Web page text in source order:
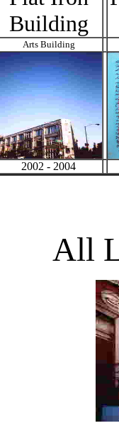
Building
Arts Building
2002 - 2004
All